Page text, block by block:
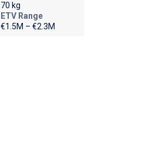
70 kg
ETV Range
€1.5M – €2.3M